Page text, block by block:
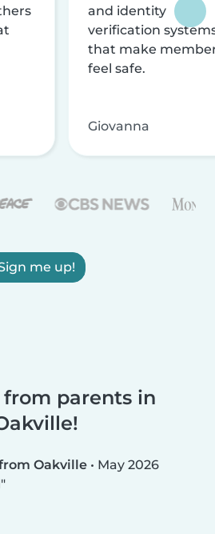
and identity
verification
that make
feel safe.
Giovanna
me up!
from parents in
Oakville • May 2026